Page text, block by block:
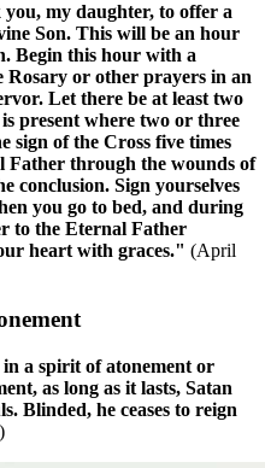
my daughter, to offer a
Son. This will be an hour
Begin this hour with a
or other prayers in an
Let there be at least two
present where two or three
sign of the Cross five times
Father through the wounds of
conclusion. Sign yourselves
you go to bed, and during
to the Eternal Father
heart with graces." (April
a spirit of atonement or
as long as it lasts, Satan
Blinded, he ceases to reign